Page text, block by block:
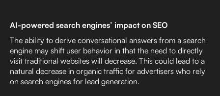
AI-powered search engines’ impact on SEO
The ability to derive conversational answers from a search
engine may shift user behavior in that the need to directly
visit traditional websites will decrease. This could lead to a
natural decrease in organic traffic for advertisers who rely
on search engines for lead generation.